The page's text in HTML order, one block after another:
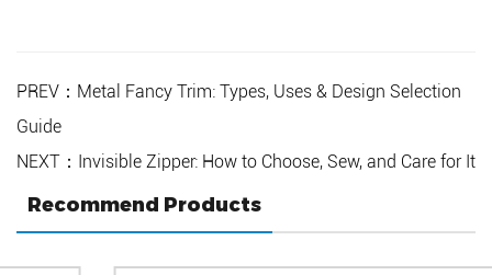
PREV：Metal Fancy Trim: Types, Uses & Design Selection
Guide
NEXT：Invisible Zipper: How to Choose, Sew, and Care for It
Recommend Products